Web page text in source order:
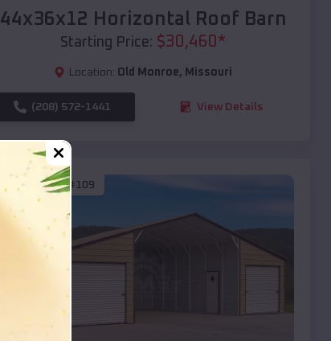
44x36x12 Horizontal Roof Barn
Starting Price: $30,460 *
Location: Old Monroe, Missouri
(208) 572-1441 View Details
SKU :EMB#109